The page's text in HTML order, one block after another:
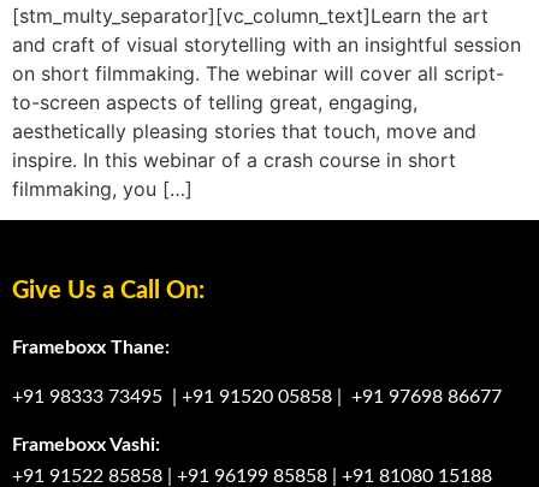
[stm_multy_separator][vc_column_text]Learn the art
and craft of visual storytelling with an insightful session
on short filmmaking. The webinar will cover all script-
to-screen aspects of telling great, engaging,
aesthetically pleasing stories that touch, move and
inspire. In this webinar of a crash course in short
filmmaking, you […]
Give Us a Call On:
Frameboxx Thane:
+91 98333 73495 +91 91520 05858 +91 97698 86677
Frameboxx Vashi:
+91 91522 85858
+91 96199 85858 +91 81080 15188